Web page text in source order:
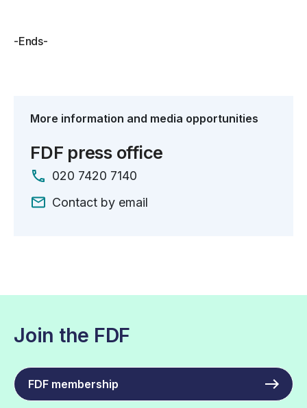
-Ends-
More information and media opportunities
FDF press office
020 7420 7140
Contact by email
Join the FDF
FDF membership